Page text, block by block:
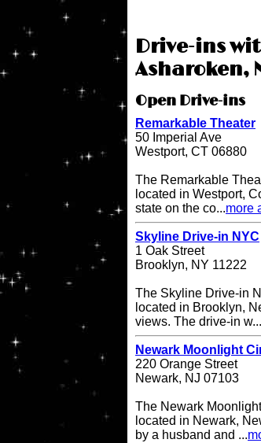
Drive-ins
Asharoken,
Open Drive-ins
Remarkable Theater
50 Imperial Ave
Westport, CT 06880
The Remarkable
located in Westport,
state on the co...more
Skyline Drive-in NYC
1 Oak Street
Brooklyn, NY 11222
The Skyline Drive-in
located in Brooklyn,
views. The drive-in w...
Newark Moonlight
220 Orange Street
Newark, NJ 07103
The Newark
located in Newark,
by a husband and ...